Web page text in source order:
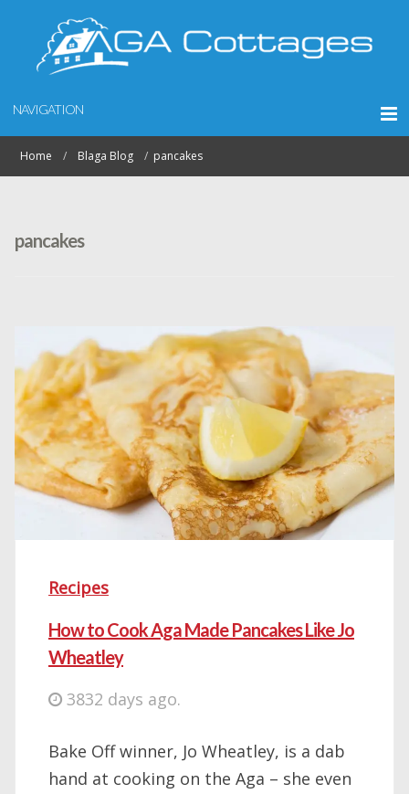
NAVIGATION
Home Blaga Blog pancakes
pancakes
Recipes
How to Cook Aga Made Pancakes Like Jo
Wheatley
3832 days ago.
Bake Off winner, Jo Wheatley, is a dab
hand at cooking on the Aga – she even